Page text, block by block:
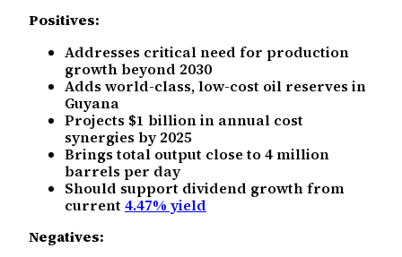
Positives:
Addresses critical need for production
growth beyond 2030
Adds world-class, low-cost oil reserves in
Guyana
Projects $1 billion in annual cost
synergies by 2025
Brings total output close to 4 million
barrels per day
Should support dividend growth from
current 4.47% yield
Negatives: